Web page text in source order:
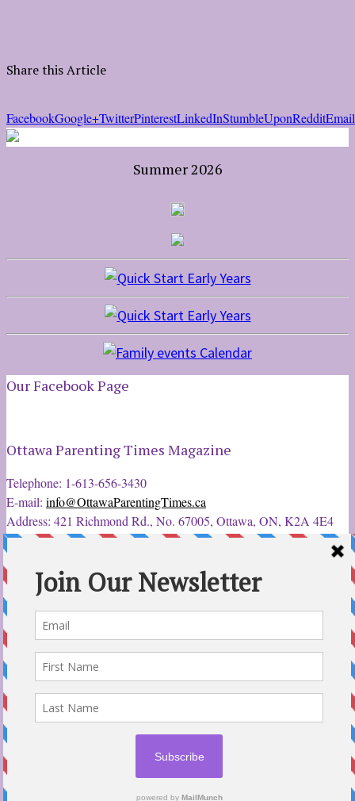
Share this Article
FacebookGoogle+TwitterPinterestLinkedInStumbleUponRedditEmail
Summer 2026
Our Facebook Page
Ottawa Parenting Times Magazine
Telephone: 1-613-656-3430
E-mail: info@OttawaParentingTimes.ca
Address: 421 Richmond Rd., No. 67005, Ottawa, ON, K2A 4E4
Latest Tweets
12 Sep 2022
Ottawa Parent & Child Expo - Parents, Kids, & More
@ParentChildExpo
Ottawa's Biggest & Best Parenting & Kids Expo
Sportsplex Oct. 8-9, 2022. There’s something for every family.
parentandchildexpo.c…
#ParentingNews
#Nepean#Barrhavenpic.twitter.com/HbLC…
retweet